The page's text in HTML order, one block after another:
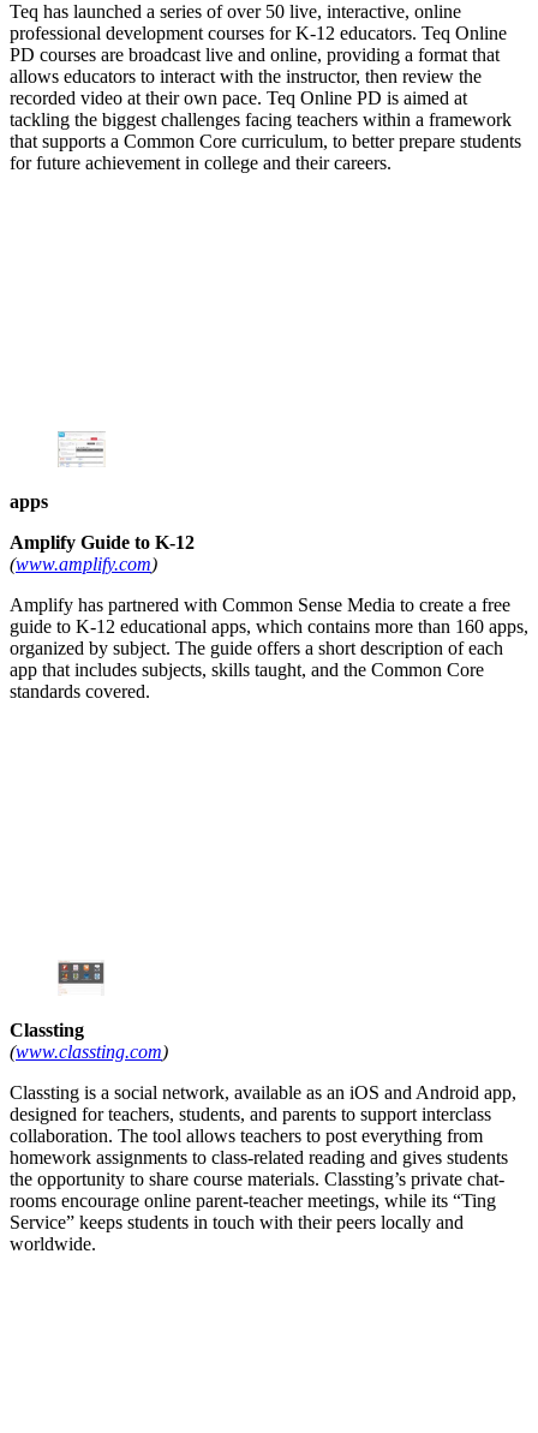
Teq has launched a series of over 50 live, interactive, online
professional development courses for K-12 educators. Teq Online
PD courses are broadcast live and online, providing a format that
allows educators to interact with the instructor, then review the
recorded video at their own pace. Teq Online PD is aimed at
tackling the biggest challenges facing teachers within a framework
that supports a Common Core curriculum, to better prepare students
for future achievement in college and their careers.
apps
Amplify Guide to K-12
(www.amplify.com)
Amplify has partnered with Common Sense Media to create a free
guide to K-12 educational apps, which contains more than 160 apps,
organized by subject. The guide offers a short description of each
app that includes subjects, skills taught, and the Common Core
standards covered.
Classting
(www.classting.com)
Classting is a social network, available as an iOS and Android app,
designed for teachers, students, and parents to support interclass
collaboration. The tool allows teachers to post everything from
homework assignments to class-related reading and gives students
the opportunity to share course materials. Classting’s private chat-
rooms encourage online parent-teacher meetings, while its “Ting
Service” keeps students in touch with their peers locally and
worldwide.